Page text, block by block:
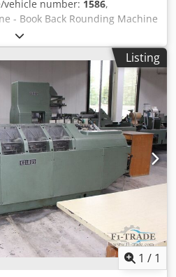
vehicle number: 1586,
- Book Back Rounding Machine
1586/74/1 Working width
0 - 100mm Output 400 -
Inspection by Skype-Video
your visit - more machines
Rea Available Immediately -
/ Nürnberg - Can be
Listing
1 / 1